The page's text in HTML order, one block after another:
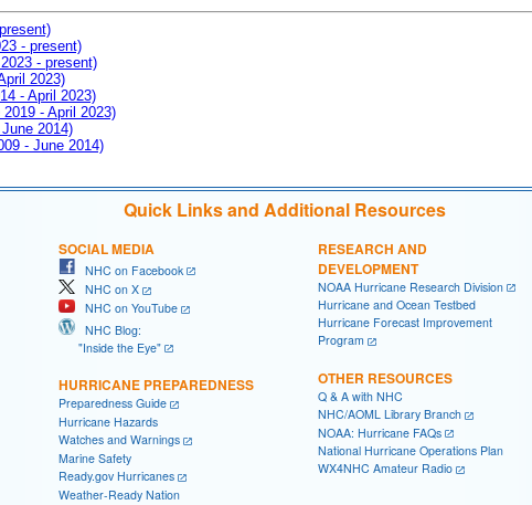
- present)
- present)
2023)
- April 2023)
- April 2023)
2014)
- June 2014)
Quick Links and Additional Resources
SOCIAL MEDIA
NHC on Facebook
NHC on X
NHC on YouTube
NHC Blog:
"Inside the Eye"
HURRICANE PREPAREDNESS
Preparedness Guide
Hurricane Hazards
Watches and Warnings
Marine Safety
Ready.gov Hurricanes
Weather-Ready Nation
RESEARCH AND
DEVELOPMENT
NOAA Hurricane Research Division
Hurricane and Ocean Testbed
Hurricane Forecast Improvement
Program
OTHER RESOURCES
Q & A with NHC
NHC/AOML Library Branch
NOAA: Hurricane FAQs
National Hurricane Operations Plan
WX4NHC Amateur Radio